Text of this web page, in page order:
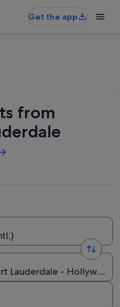
Get the app
from
Lauderdale - Hollywood